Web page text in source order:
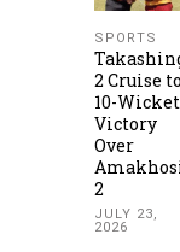
SPORTS
2 Cruise to
10-Wicket
Victory
Over
2
JULY 23,
2026